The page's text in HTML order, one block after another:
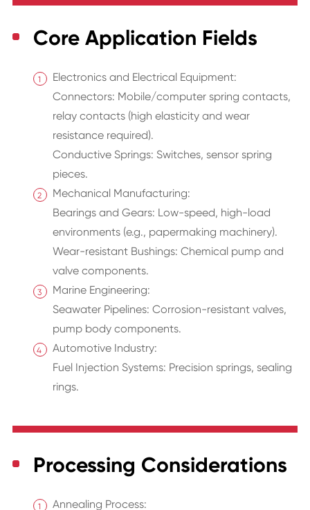
Core Application Fields
Electronics and Electrical Equipment:
Connectors: Mobile/computer spring contacts,
relay contacts (high elasticity and wear
resistance required).
Conductive Springs: Switches, sensor spring
pieces.
Mechanical Manufacturing:
Bearings and Gears: Low-speed, high-load
environments (e.g., papermaking machinery).
Wear-resistant Bushings: Chemical pump and
valve components.
Marine Engineering:
Seawater Pipelines: Corrosion-resistant valves,
pump body components.
Automotive Industry:
Fuel Injection Systems: Precision springs, sealing
rings.
Processing Considerations
Annealing Process: